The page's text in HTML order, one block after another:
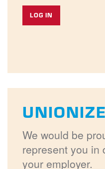
LOG IN
UNIONIZE
We would be
represent you in
your employer.